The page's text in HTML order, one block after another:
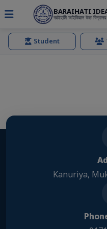
BARAIHATI
বরইহাটী আইডিয়াল উচ্চ বিদ্যালয়
Student
Kanuriya,